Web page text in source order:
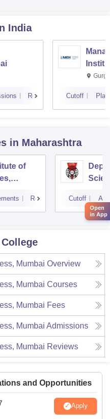
India
Reviews Cutoff
in Maharashtra
of
Reviews Cutoff
Mumbai Overview
Mumbai Courses
Mumbai Fees
Mumbai Admissions
Mumbai Reviews
and Opportunities
Apply
Open
in App